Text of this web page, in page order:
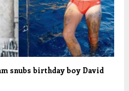
snubs birthday boy David